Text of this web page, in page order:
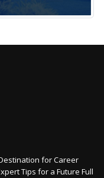
for Career
Tips for a Future Full